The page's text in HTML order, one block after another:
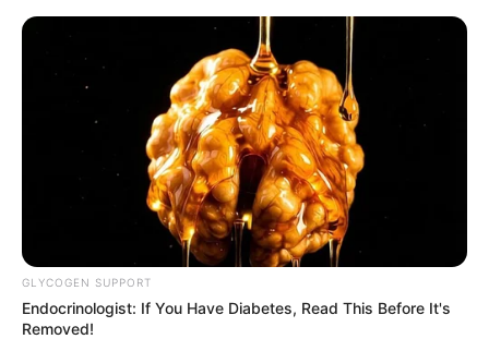
GLYCOGEN SUPPORT
Endocrinologist: If You Have Diabetes, Read This Before It's
Removed!